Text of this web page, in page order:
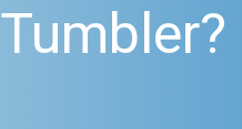
Tumbler?